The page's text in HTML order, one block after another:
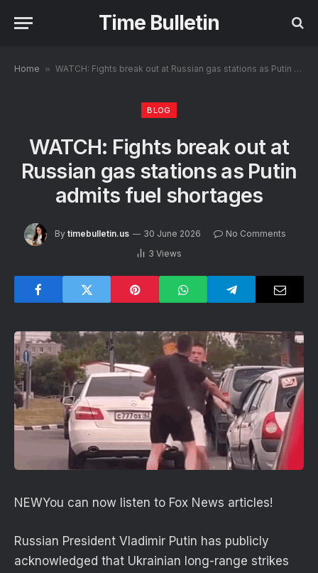
Time Bulletin
Home » WATCH: Fights break out at Russian gas stations as Putin admits fuel shortages
BLOG
WATCH: Fights break out at
Russian gas stations as Putin
admits fuel shortages
By timebulletin.us 30 June 2026
No Comments
3 Views
NEWYou can now listen to Fox News articles!
Russian President Vladimir Putin has publicly
acknowledged that Ukrainian long-range strikes